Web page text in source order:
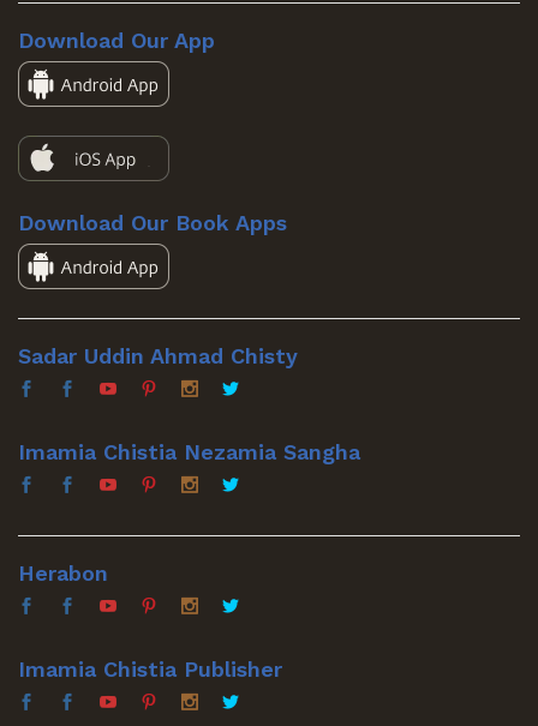
Download Our App
Download Our Book Apps
Sadar Uddin Ahmad Chisty
Imamia Chistia Nezamia Sangha
Herabon
Imamia Chistia Publisher